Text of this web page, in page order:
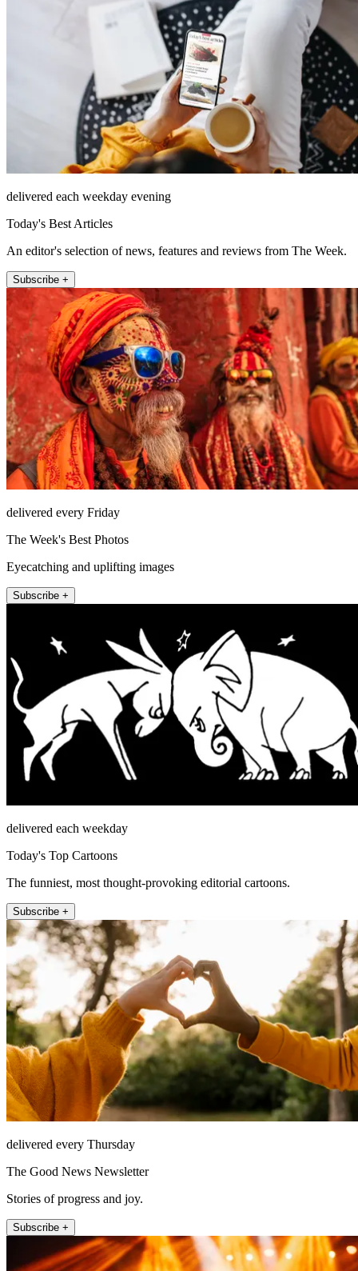
delivered each weekday evening
Today's Best Articles
An editor's selection of news, features and reviews from The Week.
Subscribe +
delivered every Friday
The Week's Best Photos
Eyecatching and uplifting images
Subscribe +
delivered each weekday
Today's Top Cartoons
The funniest, most thought-provoking editorial cartoons.
Subscribe +
delivered every Thursday
The Good News Newsletter
Stories of progress and joy.
Subscribe +